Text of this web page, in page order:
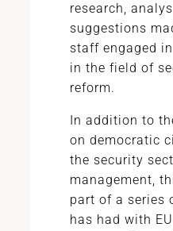
research,
suggestions
staff engaged
in the field of
reform.
In addition to
on democratic
the security
management,
part of a series
has had with